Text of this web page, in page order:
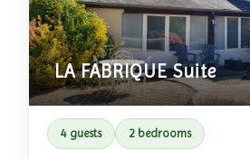
LA FABRIQUE Suite
4 guests 2 bedrooms